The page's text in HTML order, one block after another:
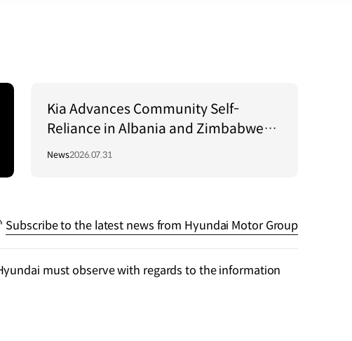
Kia Advances Community Self-
Reliance in Albania and Zimbabwe
Through Green Light Project
News2026.07.31
Subscribe to the latest news from Hyundai Motor Group
must observe with regards to the information